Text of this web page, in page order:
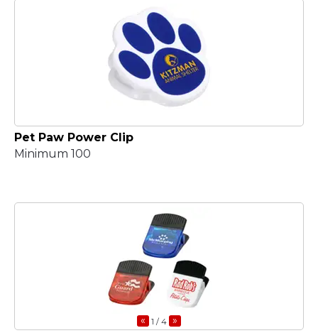
Pet Paw Power Clip
Minimum 100
« 1 / 4 »